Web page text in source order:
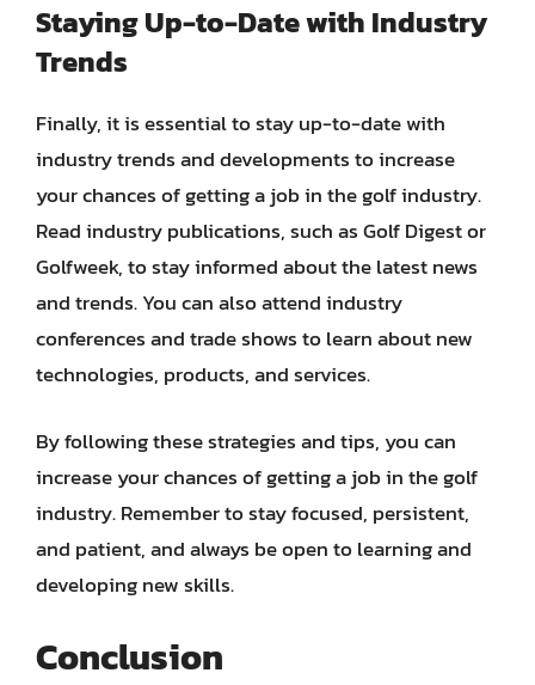
Staying Up-to-Date with Industry
Trends
Finally, it is essential to stay up-to-date with
industry trends and developments to increase
your chances of getting a job in the golf industry.
Read industry publications, such as Golf Digest or
Golfweek, to stay informed about the latest news
and trends. You can also attend industry
conferences and trade shows to learn about new
technologies, products, and services.
By following these strategies and tips, you can
increase your chances of getting a job in the golf
industry. Remember to stay focused, persistent,
and patient, and always be open to learning and
developing new skills.
Conclusion